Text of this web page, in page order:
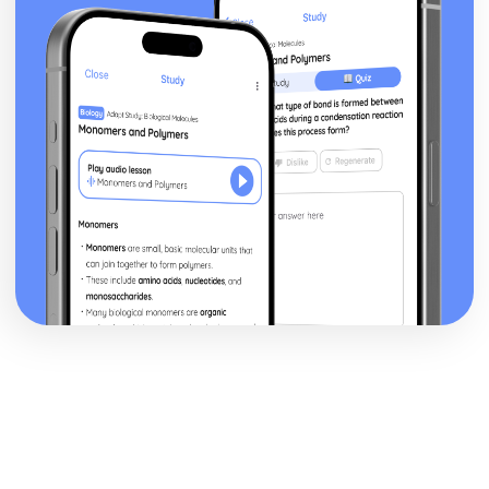
Blake 'Introduction': Poet & Context
Blake 'Introduction': Key Quotes
Blake 'Introduction': Themes & Linking Poems
Blake 'Introduction': Structure & Language Techniques
Blake 'Introduction': Plot
Carol Ann Duffy
Over: Poet & Context
Over: Key Quotes
Over: Themes & Linking Poems
Over: Structure & Language Techniques
Over: Plot
The Love Poem: Poet & Context
The Love Poem: Key Quotes